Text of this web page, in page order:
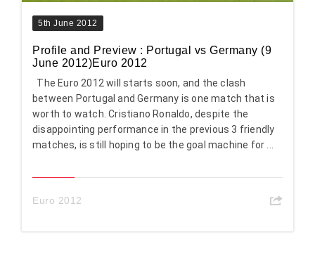
5th June 2012
Profile and Preview : Portugal vs Germany (9
June 2012)Euro 2012
The Euro 2012 will starts soon, and the clash
between Portugal and Germany is one match that is
worth to watch. Cristiano Ronaldo, despite the
disappointing performance in the previous 3 friendly
matches, is still hoping to be the goal machine for ...
Euro 2012